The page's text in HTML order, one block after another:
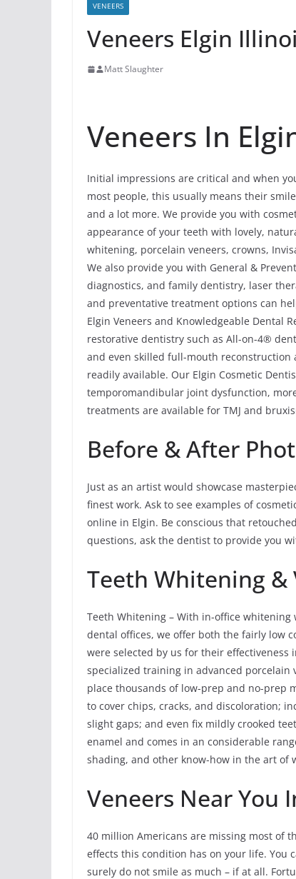
VENEERS
Veneers Elgin
Matt Slaughter
Veneers In
Initial impressions are critical and when
most people, this usually means their
and a lot more. We provide you with
appearance of your teeth with lovely,
whitening, porcelain veneers, crowns,
We also provide you with General &
diagnostics, and family dentistry, laser
and preventative treatment options can
Elgin Veneers and Knowledgeable Dental
restorative dentistry such as All-on-4®
and even skilled full-mouth
readily available. Our Elgin Cosmetic
temporomandibular joint dysfunction,
treatments are available for TMJ and
Before & After
Just as an artist would showcase
finest work. Ask to see examples of
online in Elgin. Be conscious that
questions, ask the dentist to provide you
Teeth Whitening &
Teeth Whitening – With in-office
dental offices, we offer both the fairly low
were selected by us for their effectiveness
specialized training in advanced
place thousands of low-prep and no-prep
to cover chips, cracks, and discoloration;
slight gaps; and even fix mildly crooked
enamel and comes in an considerable
shading, and other know-how in the art of
Veneers Near You
40 million Americans are missing most of
effects this condition has on your life. You
surely do not smile as much – if at all.